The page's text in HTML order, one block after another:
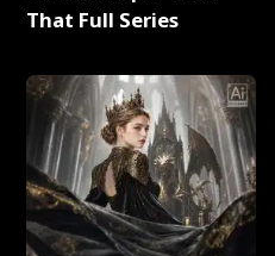
That Full Series